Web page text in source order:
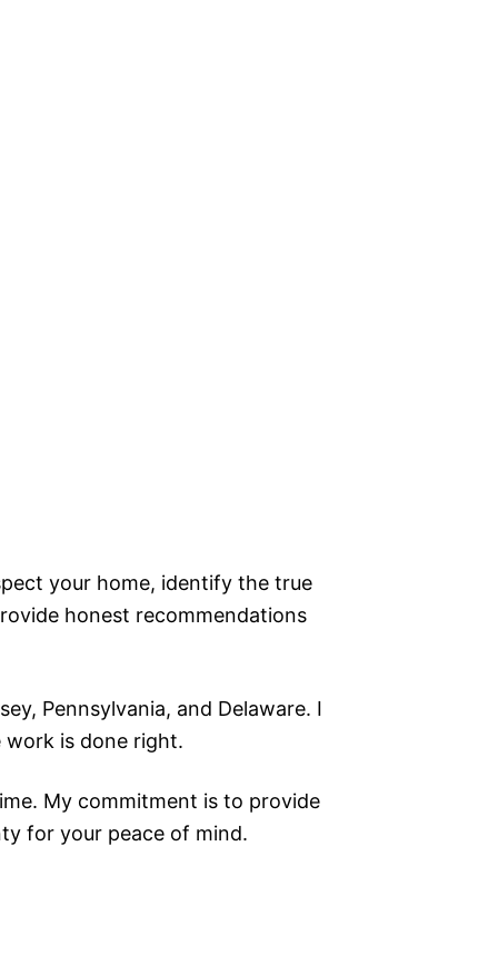
your home, identify the true
honest recommendations
Pennsylvania, and Delaware. I
is done right.
My commitment is to provide
for your peace of mind.